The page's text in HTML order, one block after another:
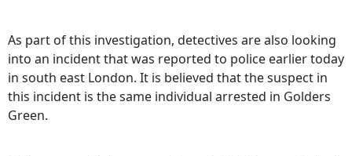
As part of this investigation, detectives are also looking
into an incident that was reported to police earlier today
in south east London. It is believed that the suspect in
this incident is the same individual arrested in Golders
Green.